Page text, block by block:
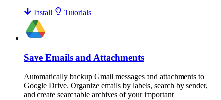
Install Tutorials
Save Emails and Attachments
Automatically backup Gmail messages and attachments to
Google Drive. Organize emails by labels, search by sender,
and create searchable archives of your important